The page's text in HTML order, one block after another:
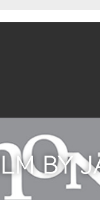
BY